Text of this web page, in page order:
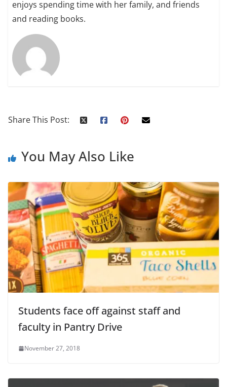
enjoys spending time with her family, and friends
and reading books.
Share This Post:
You May Also Like
Students face off against staff and
faculty in Pantry Drive
November 27, 2018